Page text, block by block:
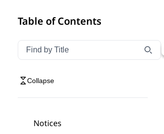
Table of Contents
Filter navigation by title
Type to filter navigation items by title
Collapse
Notices